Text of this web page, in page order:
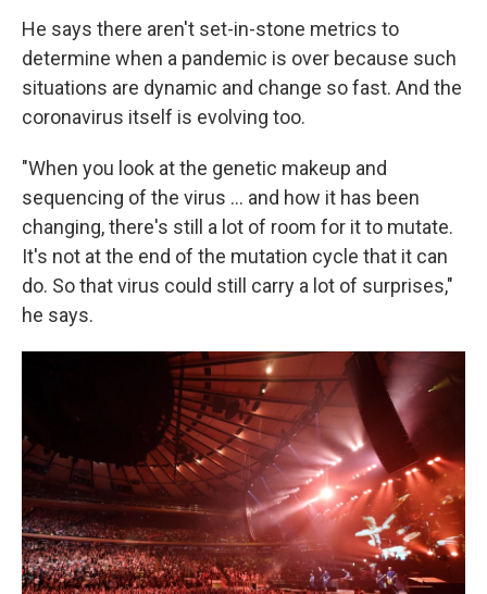
He says there aren't set-in-stone metrics to
determine when a pandemic is over because such
situations are dynamic and change so fast. And the
coronavirus itself is evolving too.
"When you look at the genetic makeup and
sequencing of the virus ... and how it has been
changing, there's still a lot of room for it to mutate.
It's not at the end of the mutation cycle that it can
do. So that virus could still carry a lot of surprises,"
he says.